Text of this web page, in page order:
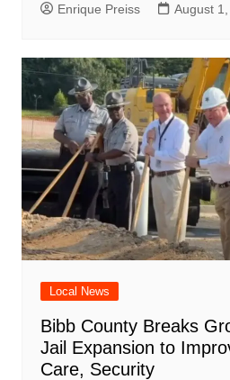
Enrique Preiss August
Local News
Bibb County Breaks
Jail Expansion to
Care, Security